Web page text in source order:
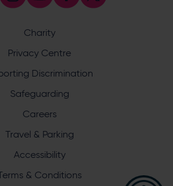
that cricket is a game for everyone.
or witnessed discrimination you
the ECB’s website by
Stuart Chatfield
Charity
Privacy Centre
Discrimination
Safeguarding
Careers
Travel & Parking
Accessibility
& Conditions